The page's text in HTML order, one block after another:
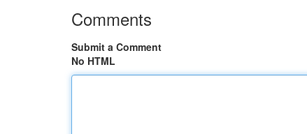
Comments
Submit a Comment
No HTML